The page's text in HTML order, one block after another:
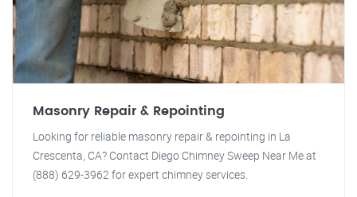
Masonry Repair & Repointing
Looking for reliable masonry repair & repointing in La
Crescenta, CA? Contact Diego Chimney Sweep Near Me at
(888) 629-3962 for expert chimney services.